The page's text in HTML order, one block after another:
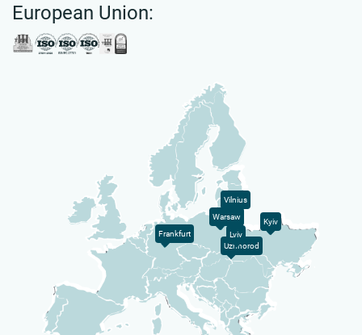
European Union:
Frankfurt
Warsaw
Vilnius
Kyiv
Lviv
Uzhhorod